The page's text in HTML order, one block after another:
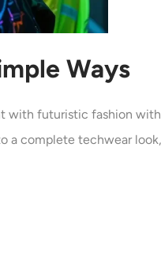
Ways
with futuristic fashion
a complete techwear